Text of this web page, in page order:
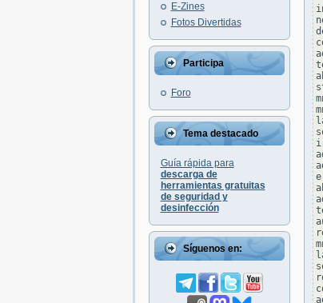
E-Zines
Fotos Divertidas
Participa
Foro
Tema destacado
Guía rápida para
descarga de
herramientas gratuitas
de seguridad y
desinfección
Síguenos en: